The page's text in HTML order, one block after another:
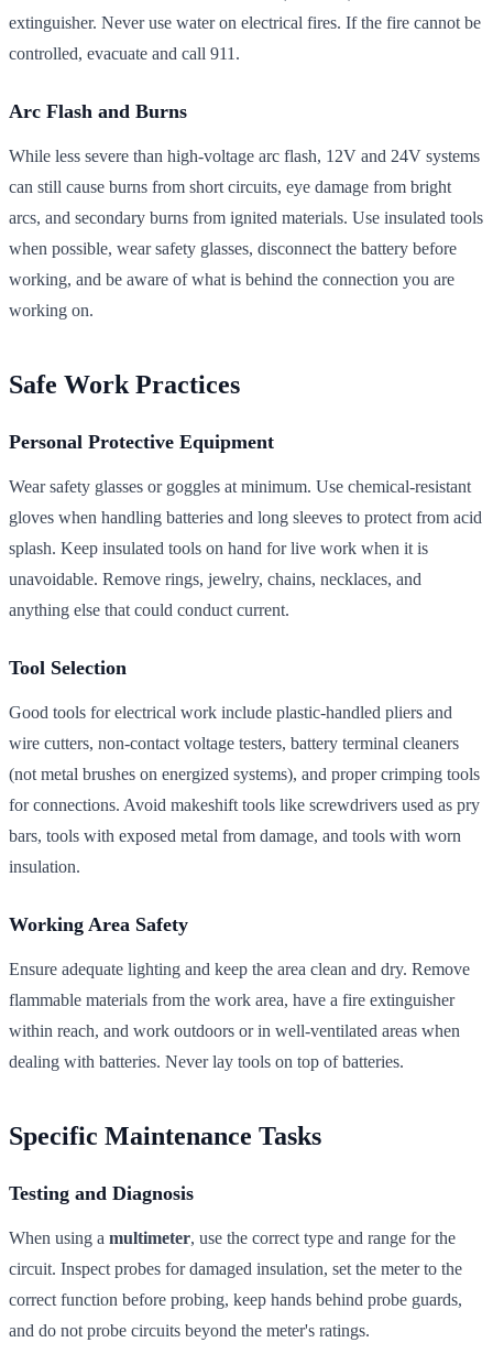
extinguisher. Never use water on electrical fires. If the fire cannot be
controlled, evacuate and call 911.
Arc Flash and Burns
While less severe than high-voltage arc flash, 12V and 24V systems
can still cause burns from short circuits, eye damage from bright
arcs, and secondary burns from ignited materials. Use insulated tools
when possible, wear safety glasses, disconnect the battery before
working, and be aware of what is behind the connection you are
working on.
Safe Work Practices
Personal Protective Equipment
Wear safety glasses or goggles at minimum. Use chemical-resistant
gloves when handling batteries and long sleeves to protect from acid
splash. Keep insulated tools on hand for live work when it is
unavoidable. Remove rings, jewelry, chains, necklaces, and
anything else that could conduct current.
Tool Selection
Good tools for electrical work include plastic-handled pliers and
wire cutters, non-contact voltage testers, battery terminal cleaners
(not metal brushes on energized systems), and proper crimping tools
for connections. Avoid makeshift tools like screwdrivers used as pry
bars, tools with exposed metal from damage, and tools with worn
insulation.
Working Area Safety
Ensure adequate lighting and keep the area clean and dry. Remove
flammable materials from the work area, have a fire extinguisher
within reach, and work outdoors or in well-ventilated areas when
dealing with batteries. Never lay tools on top of batteries.
Specific Maintenance Tasks
Testing and Diagnosis
When using a multimeter, use the correct type and range for the
circuit. Inspect probes for damaged insulation, set the meter to the
correct function before probing, keep hands behind probe guards,
and do not probe circuits beyond the meter's ratings.